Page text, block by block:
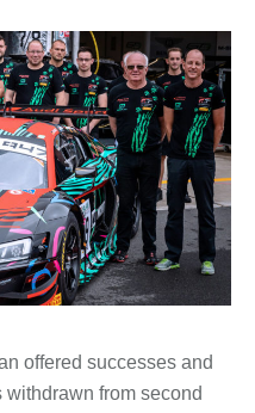
offered successes and
from second